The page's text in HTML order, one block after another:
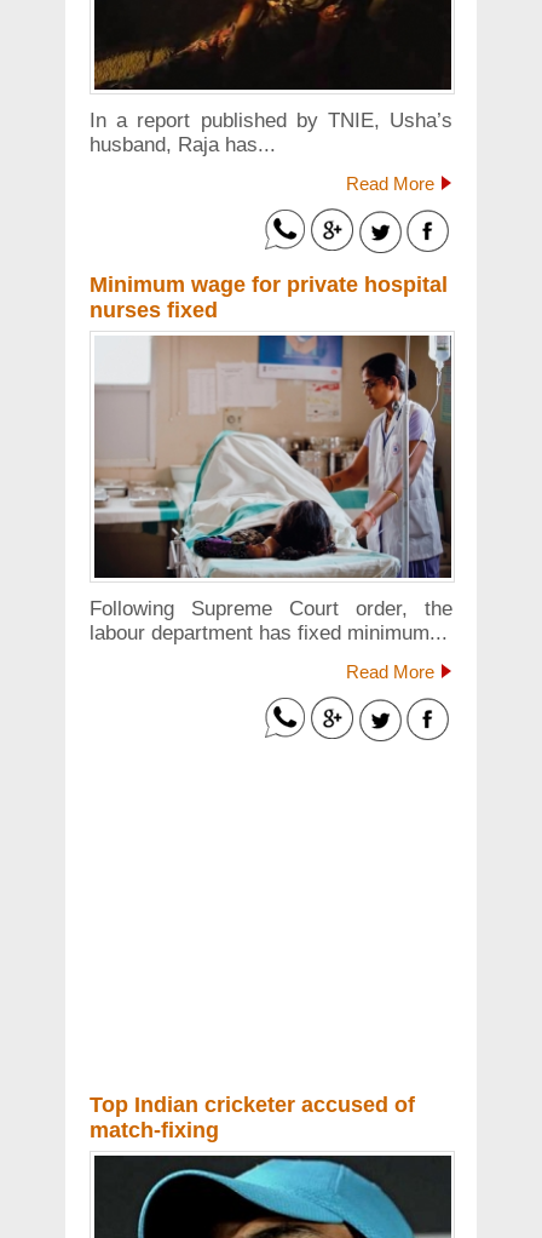
In a report published by TNIE, Usha’s
husband, Raja has...
Read More
Minimum wage for private hospital
nurses fixed
Following Supreme Court order, the
labour department has fixed minimum...
Read More
Top Indian cricketer accused of
match-fixing